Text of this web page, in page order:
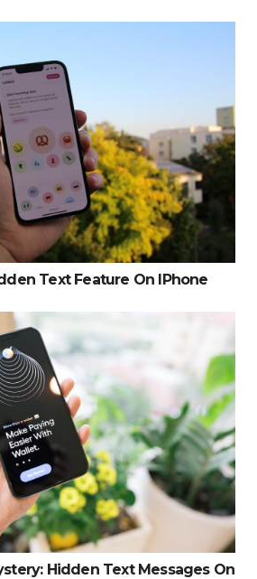
Text Feature On IPhone
Hidden Text Messages On